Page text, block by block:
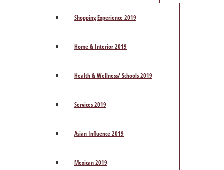
Shopping Experience 2019
Home & Interior 2019
Health & Wellness/ Schools 2019
Services 2019
Asian Influence 2019
Mexican 2019